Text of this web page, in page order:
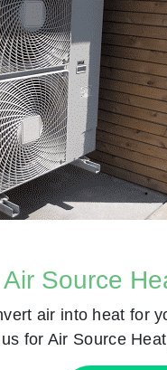
Air Source
air into heat for
us for Air Source